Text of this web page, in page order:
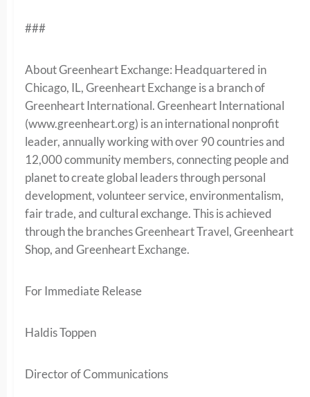
###
About Greenheart Exchange: Headquartered in
Chicago, IL, Greenheart Exchange is a branch of
Greenheart International. Greenheart International
(www.greenheart.org) is an international nonprofit
leader, annually working with over 90 countries and
12,000 community members, connecting people and
planet to create global leaders through personal
development, volunteer service, environmentalism,
fair trade, and cultural exchange. This is achieved
through the branches Greenheart Travel, Greenheart
Shop, and Greenheart Exchange.
For Immediate Release
Haldis Toppen
Director of Communications